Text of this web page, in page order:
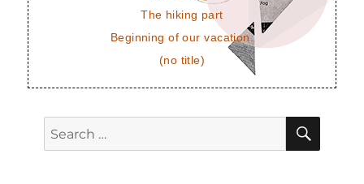
The hiking part
Beginning of our vacation.
(no title)
Search
for: